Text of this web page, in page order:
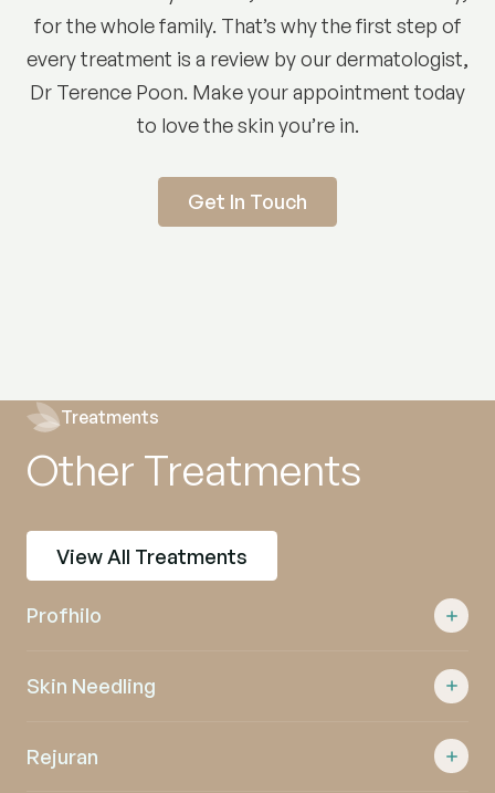
for the whole family. That’s why the first step of
every treatment is a review by our dermatologist,
Dr Terence Poon. Make your appointment today
to love the skin you’re in.
Get In Touch
Treatments
Other Treatments
View All Treatments
Profhilo
Skin Needling
Rejuran